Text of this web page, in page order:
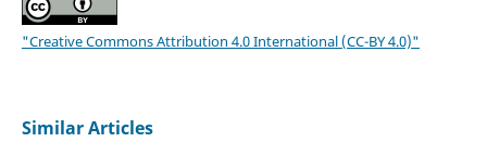
"Creative Commons Attribution 4.0 International (CC-BY 4.0)"
Similar Articles